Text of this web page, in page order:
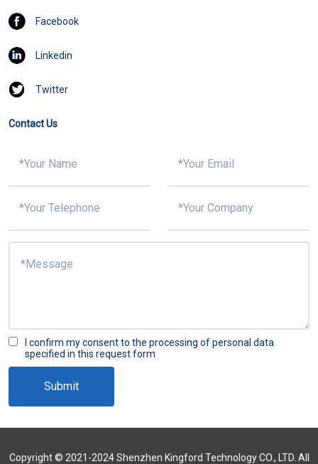
Facebook
Linkedin
Twitter
Contact Us
I confirm my consent to the processing of personal data
specified in this request form
Submit
Copyright © 2021-2024 Shenzhen Kingford Technology CO., LTD. All